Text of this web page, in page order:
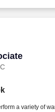
a variety of